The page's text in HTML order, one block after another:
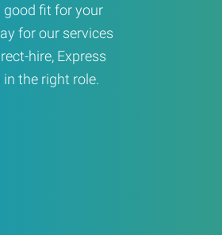
good fit for your
for our services
hire, Express
the right role.